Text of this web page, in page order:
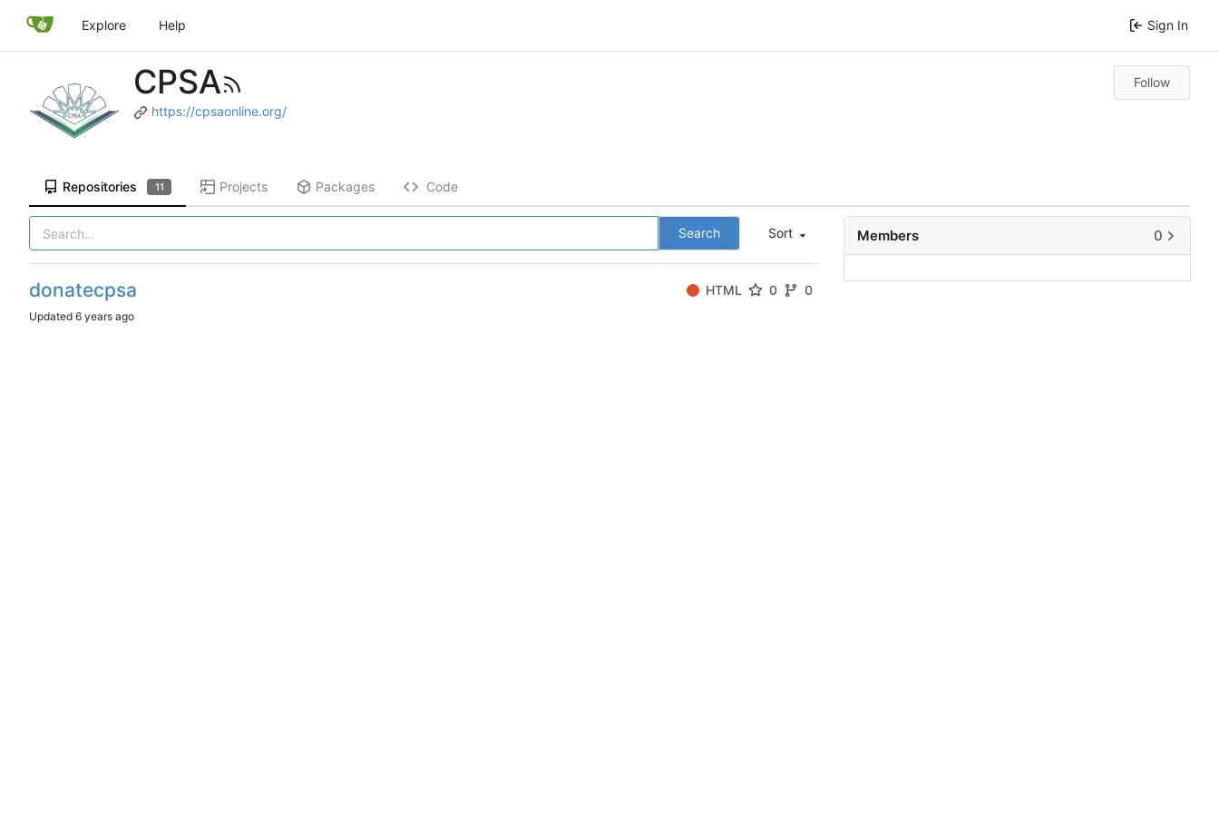
Explore Help Sign In
CPSA
https://cpsaonline.org/
Follow
Repositories 11 Projects Packages Code
Sort
Search
donatecpsa HTML 0 0
Updated
Members 0